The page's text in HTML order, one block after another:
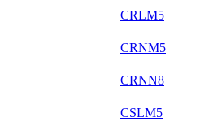
CRLM5
CRNM5
CRNN8
CSLM5